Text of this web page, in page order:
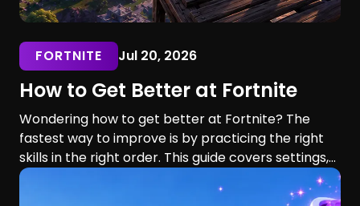
FORTNITE Jul 20, 2026
How to Get Better at Fortnite
Wondering how to get better at Fortnite? The
fastest way to improve is by practicing the right
skills in the right order. This guide covers settings,
aim, building, editing, movement, game sense, and
training routines for players of every skill level.